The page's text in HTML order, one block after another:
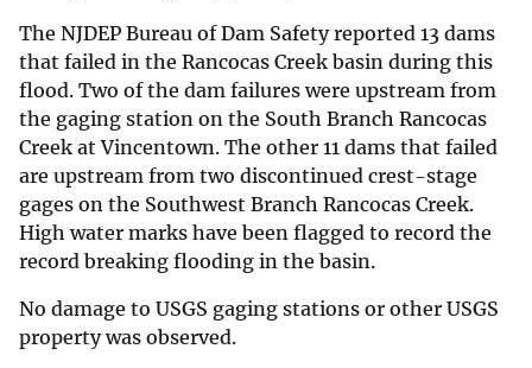
The NJDEP Bureau of Dam Safety reported 13 dams
that failed in the Rancocas Creek basin during this
flood. Two of the dam failures were upstream from
the gaging station on the South Branch Rancocas
Creek at Vincentown. The other 11 dams that failed
are upstream from two discontinued crest-stage
gages on the Southwest Branch Rancocas Creek.
High water marks have been flagged to record the
record breaking flooding in the basin.
No damage to USGS gaging stations or other USGS
property was observed.